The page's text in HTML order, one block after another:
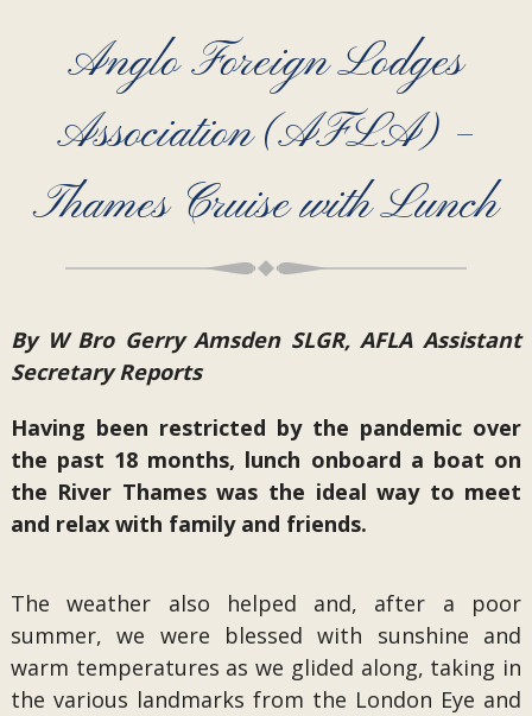
Anglo Foreign Lodges
Association (AFLA) –
Thames Cruise with Lunch
By W Bro Gerry Amsden SLGR, AFLA Assistant
Secretary Reports
Having been restricted by the pandemic over
the past 18 months, lunch onboard a boat on
the River Thames was the ideal way to meet
and relax with family and friends.
The weather also helped and, after a poor
summer, we were blessed with sunshine and
warm temperatures as we glided along, taking in
the various landmarks from the London Eye and